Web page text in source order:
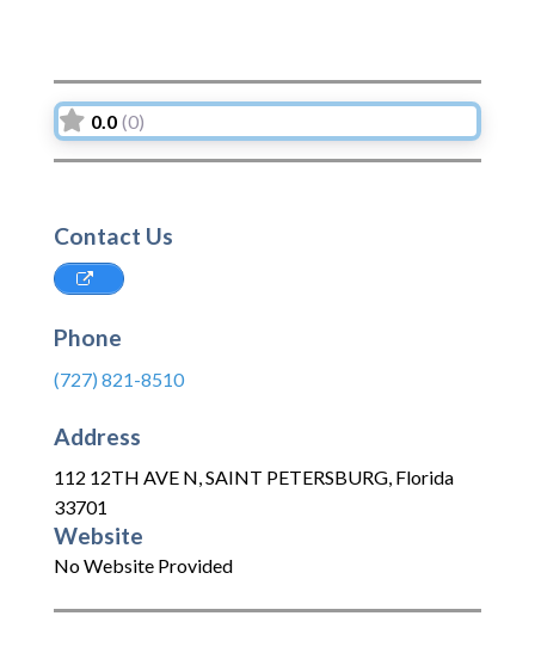
0.0 (0)
Contact Us
Phone
(727) 821-8510
Address
112 12TH AVE N,SAINT PETERSBURG, Florida
33701
Website
No Website Provided